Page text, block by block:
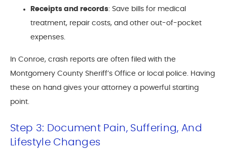
Receipts and records: Save bills for medical
treatment, repair costs, and other out-of-pocket
expenses.
In Conroe, crash reports are often filed with the
Montgomery County Sheriff’s Office or local police. Having
these on hand gives your attorney a powerful starting
point.
Step 3: Document Pain, Suffering, And
Lifestyle Changes